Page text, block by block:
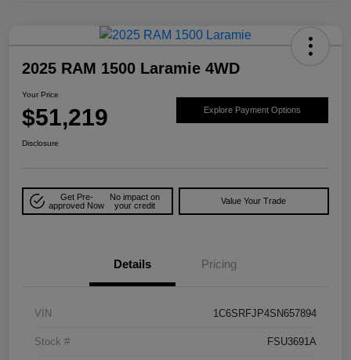
2025 RAM 1500 Laramie 4WD
Your Price
$51,219 Explore Payment Options
Disclosure
Get Pre-
approved Now
No impact on
your credit
Value Your Trade
Details Pricing
VIN 1C6SRFJP4SN657894
Stock # FSU3691A